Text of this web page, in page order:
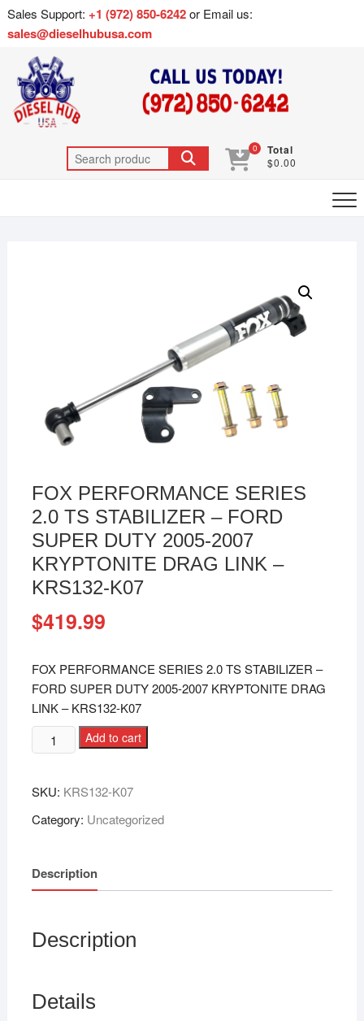
Sales Support: +1 (972) 850-6242or Email us:
sales@dieselhubusa.com
0 Total
$0.00
FOX PERFORMANCE SERIES
2.0 TS STABILIZER – FORD
SUPER DUTY 2005-2007
KRYPTONITE DRAG LINK –
KRS132-K07
$419.99
FOX PERFORMANCE SERIES 2.0 TS STABILIZER –
FORD SUPER DUTY 2005-2007 KRYPTONITE DRAG
LINK – KRS132-K07
Add to cart
SKU: KRS132-K07
Category: Uncategorized
Description
Description
Details